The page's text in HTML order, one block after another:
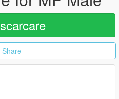
Share